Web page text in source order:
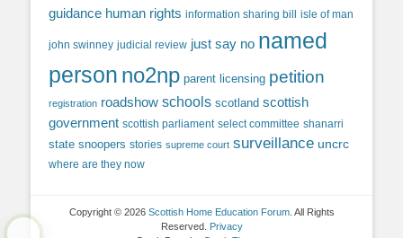
guidance human rights information sharing bill isle of man
john swinney judicial review just say no named
person no2np parent licensing petition
registration roadshow schools scotland scottish
government scottish parliament select committee shanarri
state snoopers stories supreme court surveillance uncrc
where are they now
Copyright © 2026 Scottish Home Education Forum. All Rights
Reserved.
Privacy